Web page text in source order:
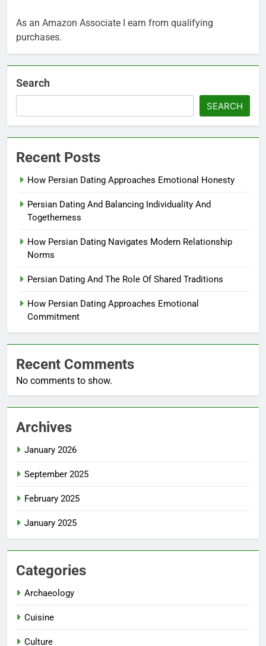
As an Amazon Associate I earn from qualifying
purchases.
Search
SEARCH
Recent Posts
How Persian Dating Approaches Emotional Honesty
Persian Dating And Balancing Individuality And
Togetherness
How Persian Dating Navigates Modern Relationship
Norms
Persian Dating And The Role Of Shared Traditions
How Persian Dating Approaches Emotional
Commitment
Recent Comments
No comments to show.
Archives
January 2026
September 2025
February 2025
January 2025
Categories
Archaeology
Cuisine
Culture